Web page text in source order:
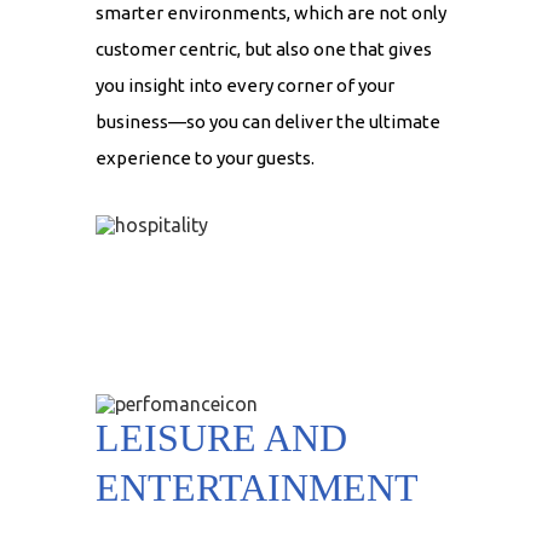
smarter environments, which are not only
customer centric, but also one that gives
you insight into every corner of your
business—so you can deliver the ultimate
experience to your guests.
LEISURE AND
ENTERTAINMENT